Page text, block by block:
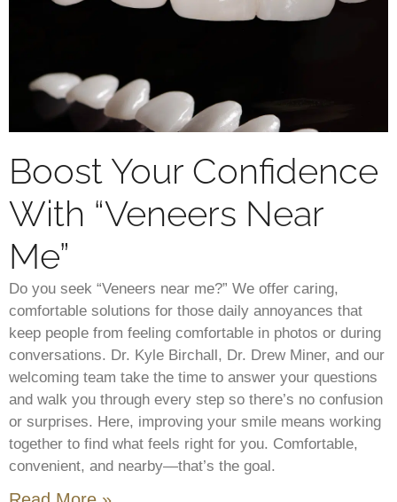
Boost Your Confidence
With “Veneers Near
Me”
Do you seek “Veneers near me?” We offer caring,
comfortable solutions for those daily annoyances that
keep people from feeling comfortable in photos or during
conversations. Dr. Kyle Birchall, Dr. Drew Miner, and our
welcoming team take the time to answer your questions
and walk you through every step so there’s no confusion
or surprises. Here, improving your smile means working
together to find what feels right for you. Comfortable,
convenient, and nearby—that’s the goal.